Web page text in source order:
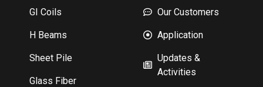
GI Coils
H Beams
Sheet Pile
Glass Fiber
Our Customers
Application
Updates &
Activities